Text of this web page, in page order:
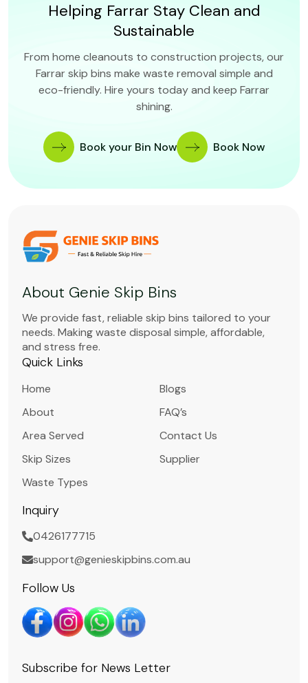
Helping Farrar Stay Clean and
Sustainable
From home cleanouts to construction projects, our
Farrar skip bins make waste removal simple and
eco-friendly. Hire yours today and keep Farrar
shining.
Book your Bin Now Book Now
About Genie Skip Bins
We provide fast, reliable skip bins tailored to your
needs. Making waste disposal simple, affordable,
and stress free.
Quick Links
Home
About
Area Served
Skip Sizes
Waste Types
Blogs
FAQ’s
Contact Us
Supplier
Inquiry
0426177715
support@genieskipbins.com.au
Follow Us
Subscribe for News Letter